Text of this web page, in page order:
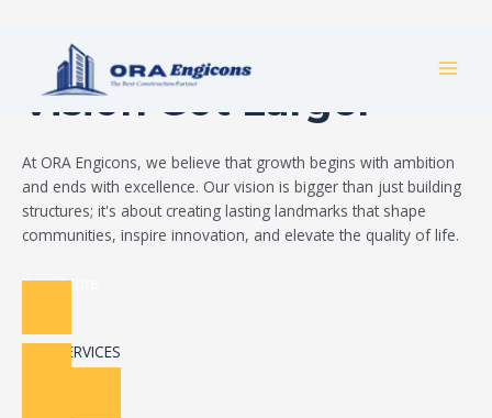
Build Your Dream
Vision Got Larger
At ORA Engicons, we believe that growth begins with ambition
and ends with excellence. Our vision is bigger than just building
structures; it's about creating lasting landmarks that shape
communities, inspire innovation, and elevate the quality of life.
Read More
OUR SERVICES